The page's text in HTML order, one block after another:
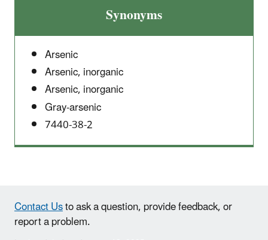
Synonyms
Arsenic
Arsenic, inorganic
Arsenic, inorganic
Gray-arsenic
7440-38-2
Contact Usto ask a question, provide feedback, or
report a problem.